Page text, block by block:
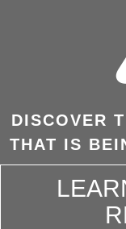
DISCOVER
THAT IS